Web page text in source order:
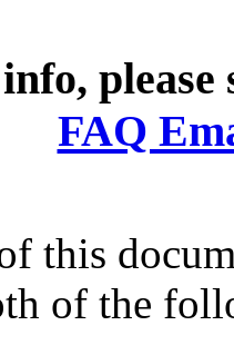
please
FAQ
this
of the